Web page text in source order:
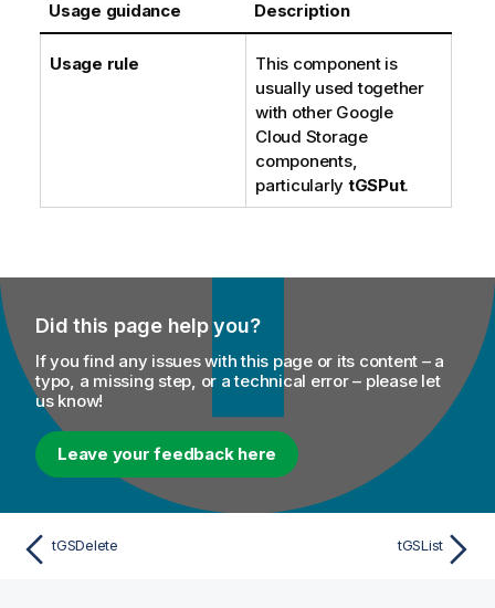
Usage guidance Description
Usage rule
This component is
usually used together
with other Google
Cloud Storage
components,
particularly tGSPut.
Did this page help you?
If you find any issues with this page or its content – a
typo, a missing step, or a technical error – please let
us know!
Leave your feedback here
tGSDelete tGSList